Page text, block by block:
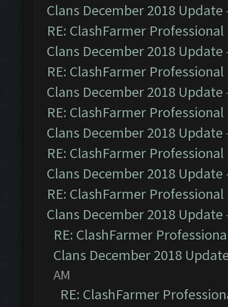
Clans December 2018 Update
RE: ClashFarmer
Clans December 2018 Update
RE: ClashFarmer
Clans December 2018 Update
RE: ClashFarmer
Clans December 2018 Update
RE: ClashFarmer
Clans December 2018 Update
RE: ClashFarmer
Clans December 2018 Update
RE: ClashFarmer
Clans December 2018
AM
RE: ClashFarmer